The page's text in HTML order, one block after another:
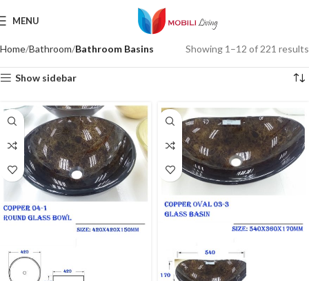
MENU
Home Bathroom Bathroom Basins Showing 1–12 of 221 results
Show sidebar